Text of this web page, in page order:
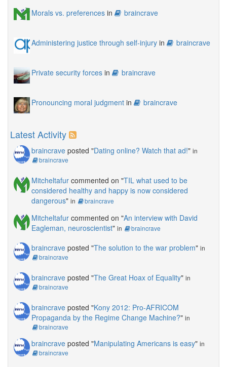
Morals vs. preferences in braincrave
Administering justice through self-injury in braincrave
Private security forces in braincrave
Pronouncing moral judgment in braincrave
Latest Activity
braincrave posted "Dating online? Watch that ad!" in
braincrave
Mitcheltafur commented on "TIL what used to be
considered healthy and happy is now considered
dangerous" in braincrave
Mitcheltafur commented on "An interview with David
Eagleman, neuroscientist" in braincrave
braincrave posted "The solution to the war problem" in
braincrave
braincrave posted "The Great Hoax of Equality" in
braincrave
braincrave posted "Kony 2012: Pro-AFRICOM
Propaganda by the Regime Change Machine?" in
braincrave
braincrave posted "Manipulating Americans is easy" in
braincrave